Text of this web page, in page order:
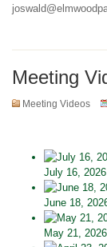
Meeting
Meeting Videos
July 16,
June 18,
May 21,